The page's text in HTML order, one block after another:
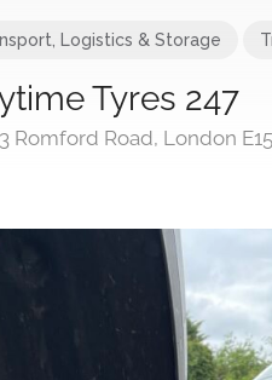
Logistics & Storage
Tyres 247
Romford Road, London